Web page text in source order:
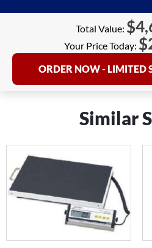
Total Value: $
Your Price Today: $
ORDER NOW - LIMITED
Similar